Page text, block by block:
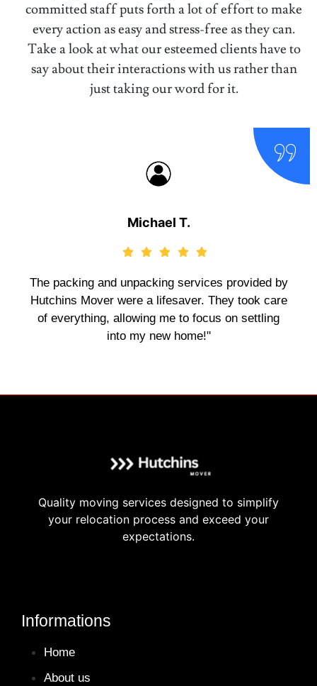
committed staff puts forth a lot of effort to make
every action as easy and stress-free as they can.
Take a look at what our esteemed clients have to
say about their interactions with us rather than
just taking our word for it.
Michael T.
The packing and unpacking services provided by
Hutchins Mover were a lifesaver. They took care
of everything, allowing me to focus on settling
into my new home!"
Quality moving services designed to simplify
your relocation process and exceed your
expectations.
Informations
Home
About us